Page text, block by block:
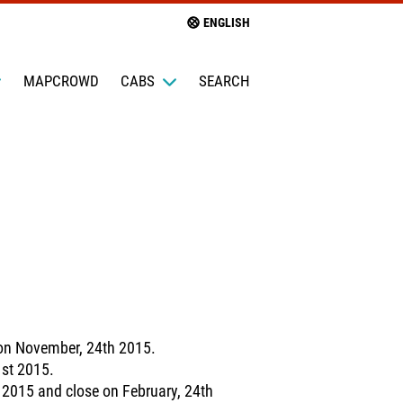
MAPCROWD CABS SEARCH
ENGLISH
November, 24th 2015.
2015.
and close on February, 24th